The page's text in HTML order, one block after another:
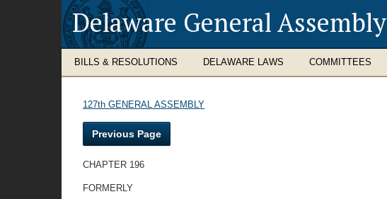
Delaware General Assembly
BILLS & RESOLUTIONS DELAWARE LAWS COMMITTEES
127th GENERAL ASSEMBLY
Previous Page
CHAPTER 196
FORMERLY